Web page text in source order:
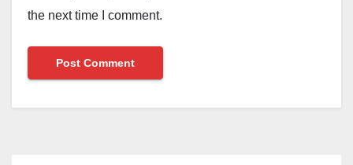
the next time I comment.